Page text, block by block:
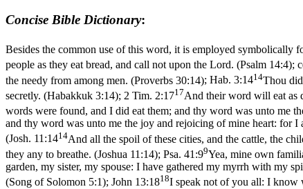
Concise Bible Dictionary:
Besides the common use of this word, it is employed symbolically
people as they eat bread, and call not upon the Lord. (Psalm 14:4);
the needy from among men. (Proverbs 30:14); Hab. 3:1414Thou
secretly. (Habakkuk 3:14); 2 Tim. 2:1717And their word will eat as
words were found, and I did eat them; and thy word was unto me
and thy word was unto me the joy and rejoicing of mine heart: for
(Josh. 11:1414And all the spoil of these cities, and the cattle, the
they any to breathe. (Joshua 11:14); Psa. 41:99Yea, mine own
garden, my sister, my spouse: I have gathered my myrrh with my
(Song of Solomon 5:1); John 13:1818I speak not of you all: I know